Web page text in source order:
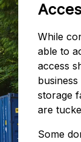
While
able to
access
storage
are
Some